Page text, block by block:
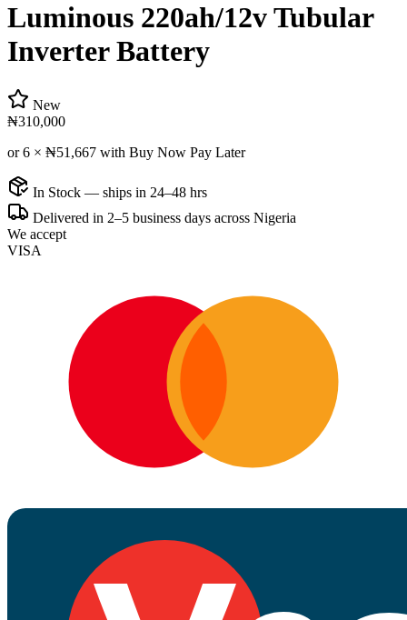
Luminous 220ah/12v Tubular
Inverter Battery
New
₦310,000
or 6 × ₦51,667 with Buy Now Pay Later
In Stock — ships in 24–48 hrs
Delivered in 2–5 business days across Nigeria
We accept
VISA